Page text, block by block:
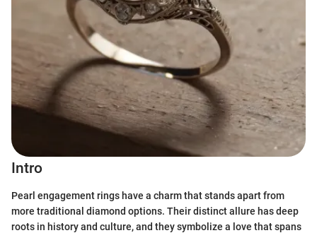
Intro
Pearl engagement rings have a charm that stands apart from
more traditional diamond options. Their distinct allure has deep
roots in history and culture, and they symbolize a love that spans